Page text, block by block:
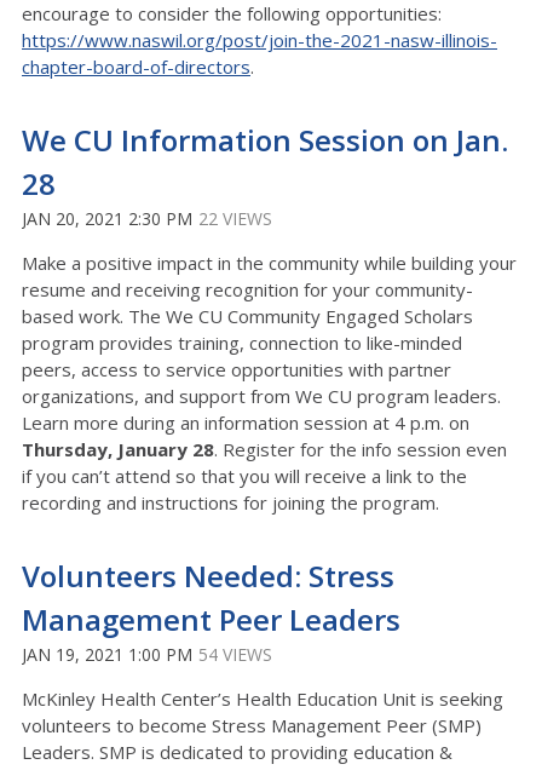
encourage to consider the following opportunities:
https://www.naswil.org/post/join-the-2021-nasw-illinois-
chapter-board-of-directors.
We CU Information Session on Jan.
28
JAN 20, 2021 2:30 PM 22 VIEWS
Make a positive impact in the community while building your
resume and receiving recognition for your community-
based work. The We CU Community Engaged Scholars
program provides training, connection to like-minded
peers, access to service opportunities with partner
organizations, and support from We CU program leaders.
Learn more during an information session at 4 p.m. on
Thursday, January 28. Register for the info session even
if you can’t attend so that you will receive a link to the
recording and instructions for joining the program.
Volunteers Needed: Stress
Management Peer Leaders
JAN 19, 2021 1:00 PM 54 VIEWS
McKinley Health Center’s Health Education Unit is seeking
volunteers to become Stress Management Peer (SMP)
Leaders. SMP is dedicated to providing education &